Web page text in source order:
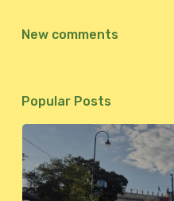
New comments
Popular Posts